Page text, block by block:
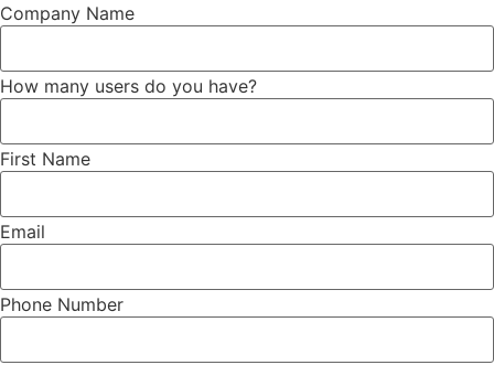
Company Name
How many users do you have?
First Name
Email
Phone Number